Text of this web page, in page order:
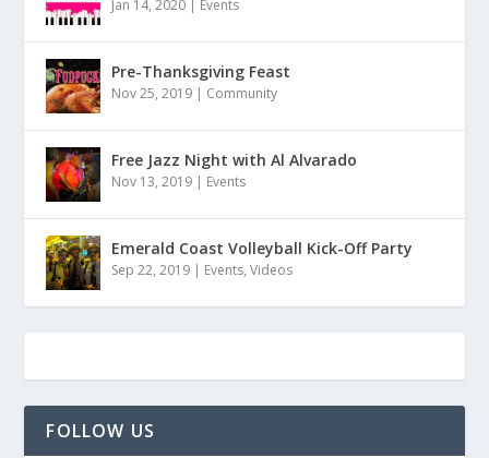
Jan 14, 2020 | Events
Pre-Thanksgiving Feast
Nov 25, 2019 | Community
Free Jazz Night with Al Alvarado
Nov 13, 2019 | Events
Emerald Coast Volleyball Kick-Off Party
Sep 22, 2019 | Events,Videos
FOLLOW US